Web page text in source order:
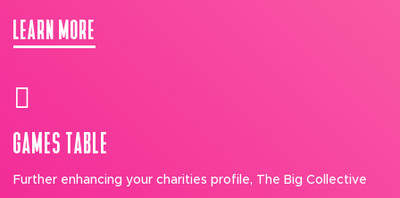
LEARN MORE
GAMES TABLE
Further enhancing your charities profile, The Big Collective